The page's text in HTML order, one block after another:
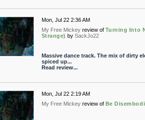
Mon, Jul 22 2:36 AM
My Free Mickey review of Turning Into
Strange) by SackJo22
Massive dance track. The mix of dirty
spiced up...
Read review...
Mon, Jul 22 2:19 AM
My Free Mickey review of Be